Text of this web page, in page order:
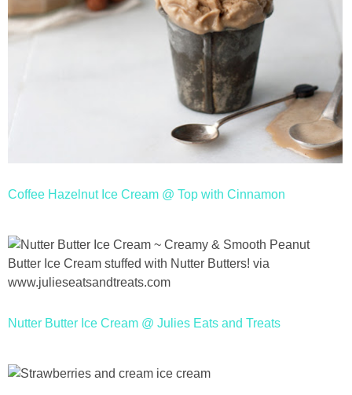
Coffee Hazelnut Ice Cream @ Top with Cinnamon
Nutter Butter Ice Cream @ Julies Eats and Treats